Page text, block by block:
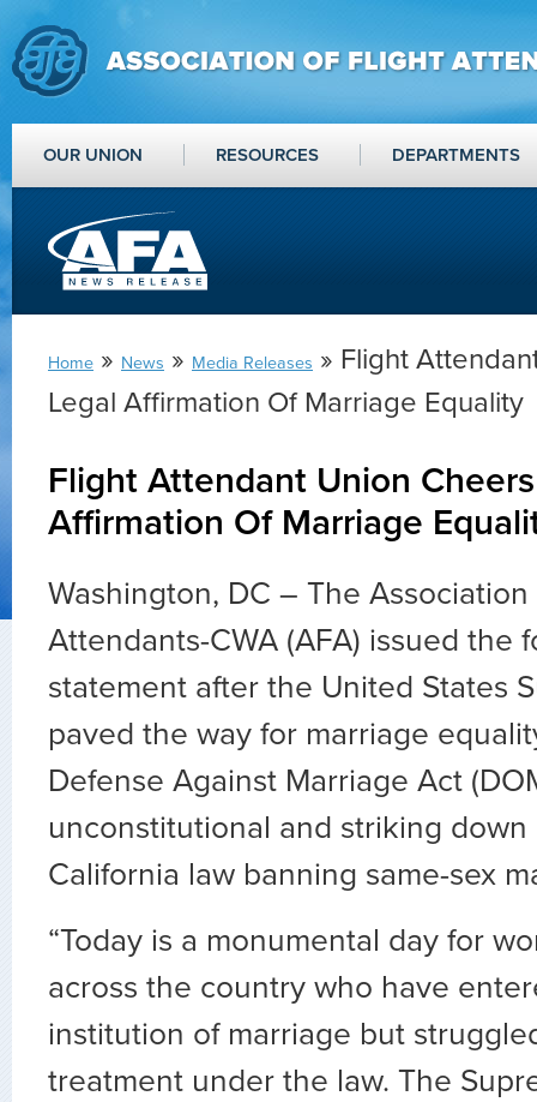
OUR UNION RESOURCES DEPARTMENTS
Home » News » Media Releases » Flight
Legal Affirmation Of Marriage Equality
Flight Attendant Union
Affirmation Of Marriage
Washington, DC – The
Attendants-CWA (AFA) issued the
statement after the United States
paved the way for marriage
Defense Against Marriage Act
unconstitutional and striking
California law banning same-sex
“Today is a monumental day for
across the country who have
institution of marriage but
treatment under the law. The